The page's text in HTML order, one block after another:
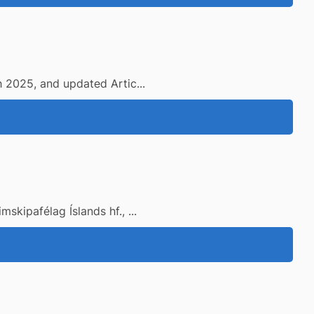
2025, and updated Artic...
Íslands hf., ...